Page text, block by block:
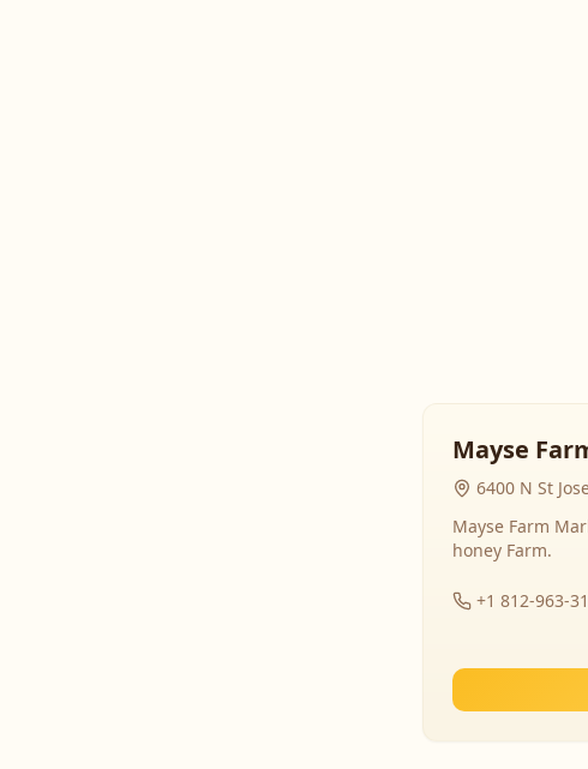
Mayse
6400 N St
Mayse Farm
honey Farm.
+1 812-963-